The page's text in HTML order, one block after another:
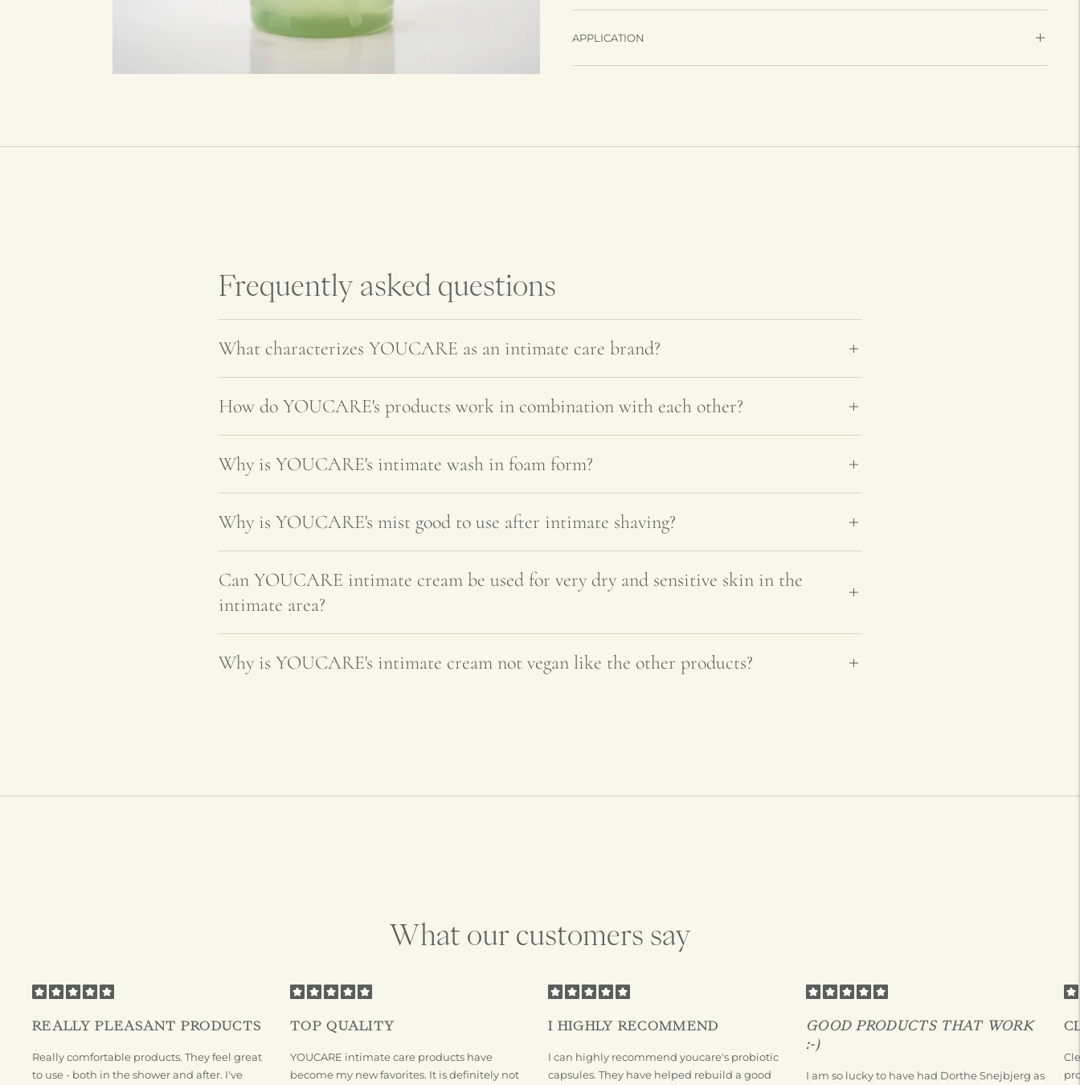
APPLICATION
Frequently asked questions
What characterizes YOUCARE as an intimate care brand?
How do YOUCARE's products work in combination with each other?
Why is YOUCARE's intimate wash in foam form?
Why is YOUCARE's mist good to use after intimate shaving?
Can YOUCARE intimate cream be used for very dry and sensitive skin in the
intimate area?
Why is YOUCARE's intimate cream not vegan like the other products?
What our customers say
REALLY PLEASANT PRODUCTS
Really comfortable products. They feel great
to use - both in the shower and after. I've
TOP QUALITY
YOUCARE intimate care products have
become my new favorites. It is definitely not
I HIGHLY RECOMMEND
I can highly recommend youcare's probiotic
capsules. They have helped rebuild a good
GOOD PRODUCTS THAT WORK
:-)
I am so lucky to have had Dorthe Snejbjerg as